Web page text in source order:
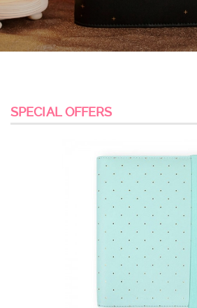
SPECIAL OFFERS